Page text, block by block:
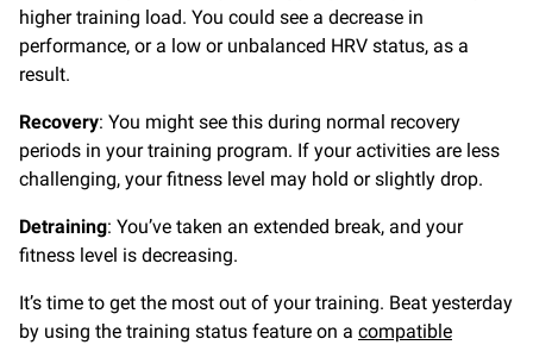
higher training load. You could see a decrease in
performance, or a low or unbalanced HRV status, as a
result.
Recovery: You might see this during normal recovery
periods in your training program. If your activities are less
challenging, your fitness level may hold or slightly drop.
Detraining: You’ve taken an extended break, and your
fitness level is decreasing.
It’s time to get the most out of your training. Beat yesterday
by using the training status feature on a compatible